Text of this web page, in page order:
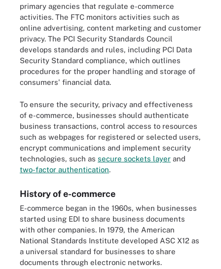
primary agencies that regulate e-commerce
activities. The FTC monitors activities such as
online advertising, content marketing and customer
privacy. The PCI Security Standards Council
develops standards and rules, including PCI Data
Security Standard compliance, which outlines
procedures for the proper handling and storage of
consumers' financial data.
To ensure the security, privacy and effectiveness
of e-commerce, businesses should authenticate
business transactions, control access to resources
such as webpages for registered or selected users,
encrypt communications and implement security
technologies, such as secure sockets layer and
two-factor authentication.
History of e-commerce
E-commerce began in the 1960s, when businesses
started using EDI to share business documents
with other companies. In 1979, the American
National Standards Institute developed ASC X12 as
a universal standard for businesses to share
documents through electronic networks.
E-commerce grew significantly in 2020 as the pandemic took